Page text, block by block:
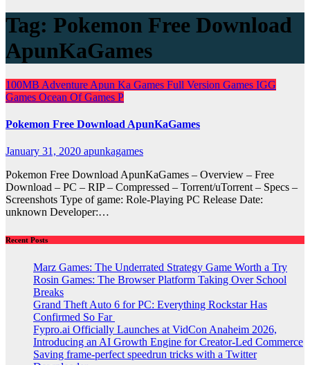
Tag: Pokemon Free Download
ApunKaGames
100MB Adventure Apun Ka Games Full Version Games IGG
Games Ocean Of Games P
Pokemon Free Download ApunKaGames
January 31, 2020 apunkagames
Pokemon Free Download ApunKaGames – Overview – Free
Download – PC – RIP – Compressed – Torrent/uTorrent – Specs –
Screenshots Type of game: Role-Playing PC Release Date:
unknown Developer:…
Recent Posts
Marz Games: The Underrated Strategy Game Worth a Try
Rosin Games: The Browser Platform Taking Over School
Breaks
Grand Theft Auto 6 for PC: Everything Rockstar Has
Confirmed So Far
Fypro.ai Officially Launches at VidCon Anaheim 2026,
Introducing an AI Growth Engine for Creator-Led Commerce
Saving frame-perfect speedrun tricks with a Twitter